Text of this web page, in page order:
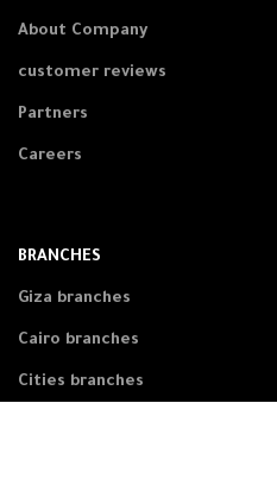
About Company
customer reviews
Partners
Careers
BRANCHES
Giza branches
Cairo branches
Cities branches